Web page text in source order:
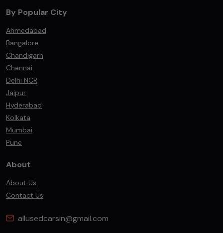
By Popular City
Ahmedabad
Bangalore
Chandigarh
Chennai
Delhi NCR
Jaipur
Hyderabad
Kolkata
Mumbai
Pune
About
About Us
Contact Us
allusedcarsin@gmail.com